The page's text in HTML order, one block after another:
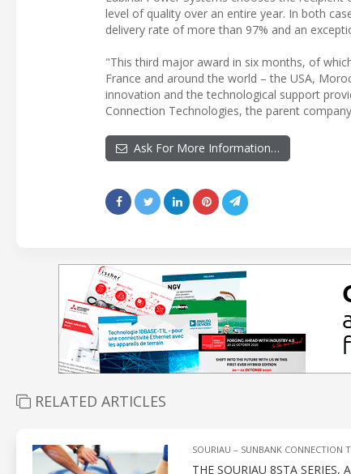
level of quality over an entire year. In both
delivery rate of more than 97% and an
"This third major award in six months, of
France and around the world – the USA,
innovation and the technological support
Connection Technologies, the parent
Ask For More Information…
RELATED ARTICLES
SOURIAU – SUNBANK CONNECTION
THE SOURIAU 8STA SERIES,